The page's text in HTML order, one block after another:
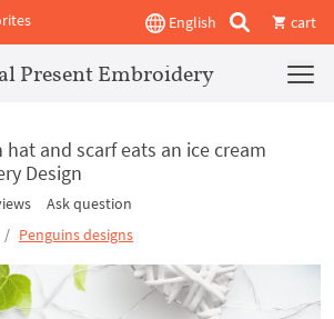
English cart
Present Embroidery
and scarf eats an ice cream
Design
Ask question
Penguins designs